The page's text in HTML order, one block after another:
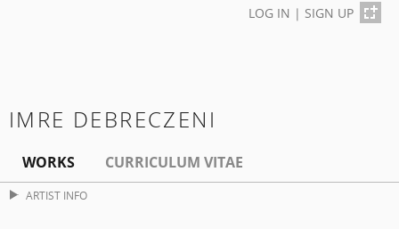
LOG IN | SIGN UP
IMRE DEBRECZENI
WORKS CURRICULUM VITAE
ARTIST INFO